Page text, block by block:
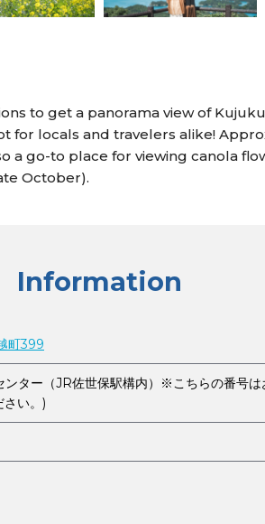
to get a panorama view of
for locals and travelers alike!
a go-to place for viewing canola
October).
Information
町399
ンター（JR佐世保駅構内）※こちらの番号
さい。)